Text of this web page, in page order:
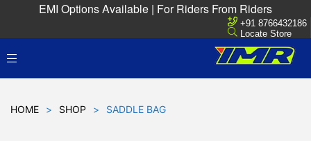
EMI Options Available | For Riders From Riders
+91 8766432186
Locate Store
HOME > SHOP > SADDLE BAG